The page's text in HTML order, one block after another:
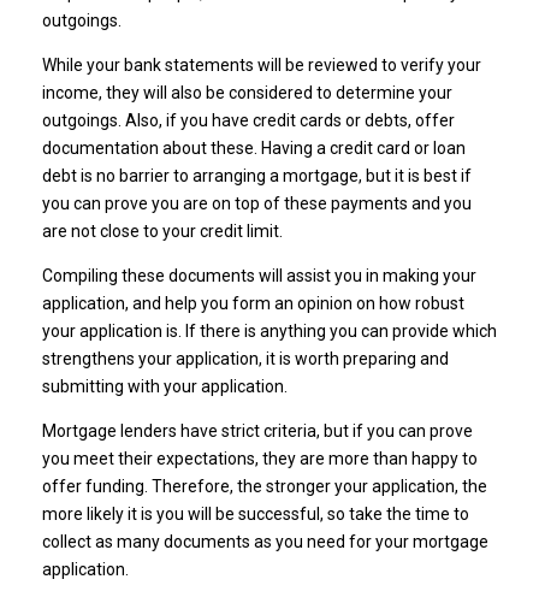
outgoings.
While your bank statements will be reviewed to verify your
income, they will also be considered to determine your
outgoings. Also, if you have credit cards or debts, offer
documentation about these. Having a credit card or loan
debt is no barrier to arranging a mortgage, but it is best if
you can prove you are on top of these payments and you
are not close to your credit limit.
Compiling these documents will assist you in making your
application, and help you form an opinion on how robust
your application is. If there is anything you can provide which
strengthens your application, it is worth preparing and
submitting with your application.
Mortgage lenders have strict criteria, but if you can prove
you meet their expectations, they are more than happy to
offer funding. Therefore, the stronger your application, the
more likely it is you will be successful, so take the time to
collect as many documents as you need for your mortgage
application.